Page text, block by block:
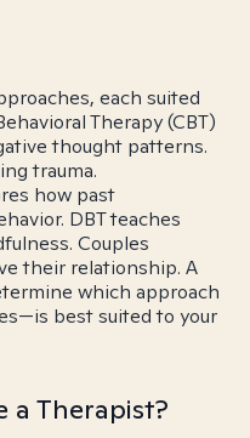
each suited
Therapy (CBT)
thought patterns.
trauma.
how past
DBT teaches
Couples
their relationship. A
which approach
best suited to your
a Therapist?